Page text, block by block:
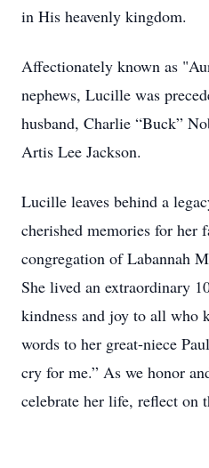
in His heavenly kingdom.
Affectionately known as
nephews, Lucille was
husband, Charlie “Buck”
Artis Lee Jackson.
Lucille leaves behind a
cherished memories for her
congregation of Labannah
She lived an extraordinary
kindness and joy to all who
words to her great-niece
cry for me.” As we honor
celebrate her life, reflect on